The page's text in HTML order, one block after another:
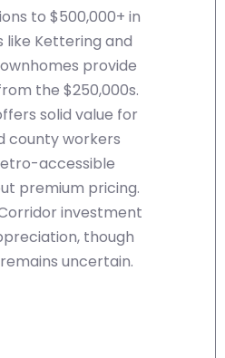
to $500,000+ in
like Kettering and
provide
the $250,000s.
solid value for
county workers
accessible
premium pricing.
investment
though
uncertain.